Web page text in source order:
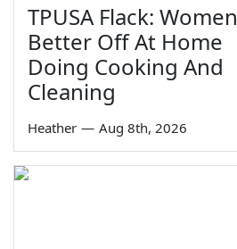
TPUSA Flack: Women
Better Off At Home
Doing Cooking And
Cleaning
Heather — Aug 8th, 2026